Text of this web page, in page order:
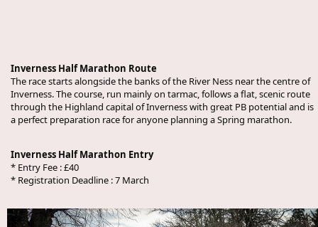
Inverness Half Marathon Route
The race starts alongside the banks of the River Ness near the centre of
Inverness. The course, run mainly on tarmac, follows a flat, scenic route
through the Highland capital of Inverness with great PB potential and is
a perfect preparation race for anyone planning a Spring marathon.
Inverness Half Marathon Entry
* Entry Fee : £40
* Registration Deadline : 7 March